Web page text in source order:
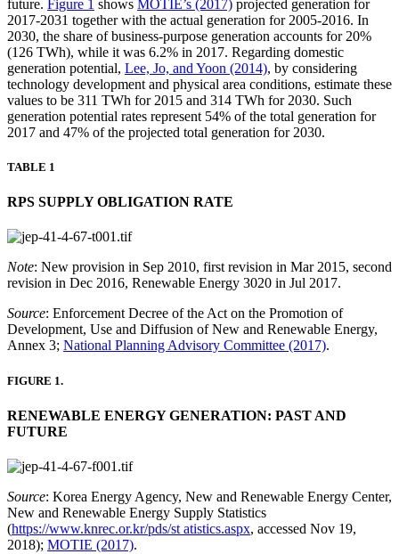
future. Figure 1 shows MOTIE’s (2017) projected generation for
2017-2031 together with the actual generation for 2005-2016. In
2030, the share of business-purpose generation accounts for 20%
(126 TWh), while it was 6.2% in 2017. Regarding domestic
generation potential, Lee, Jo, and Yoon (2014), by considering
technology development and physical area conditions, estimate these
values to be 311 TWh for 2015 and 314 TWh for 2030. Such
generation potential rates represent 54% of the total generation for
2017 and 47% of the projected total generation for 2030.
TABLE 1
RPS SUPPLY OBLIGATION RATE
Note: New provision in Sep 2010, first revision in Mar 2015, second
revision in Dec 2016, Renewable Energy 3020 in Jul 2017.
Source: Enforcement Decree of the Act on the Promotion of
Development, Use and Diffusion of New and Renewable Energy,
Annex 3; National Planning Advisory Committee (2017).
FIGURE 1.
RENEWABLE ENERGY GENERATION: PAST AND
FUTURE
Source: Korea Energy Agency, New and Renewable Energy Center,
New and Renewable Energy Supply Statistics
(https://www.knrec.or.kr/pds/st atistics.aspx, accessed Nov 19,
2018); MOTIE (2017).